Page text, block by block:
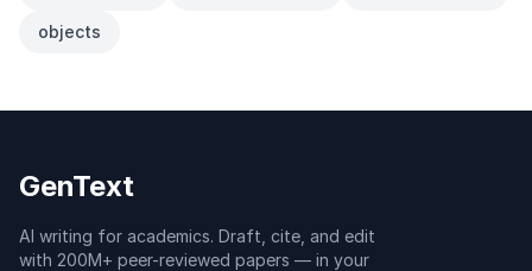
objects
GenText
AI writing for academics. Draft, cite, and edit
with 200M+ peer-reviewed papers — in your